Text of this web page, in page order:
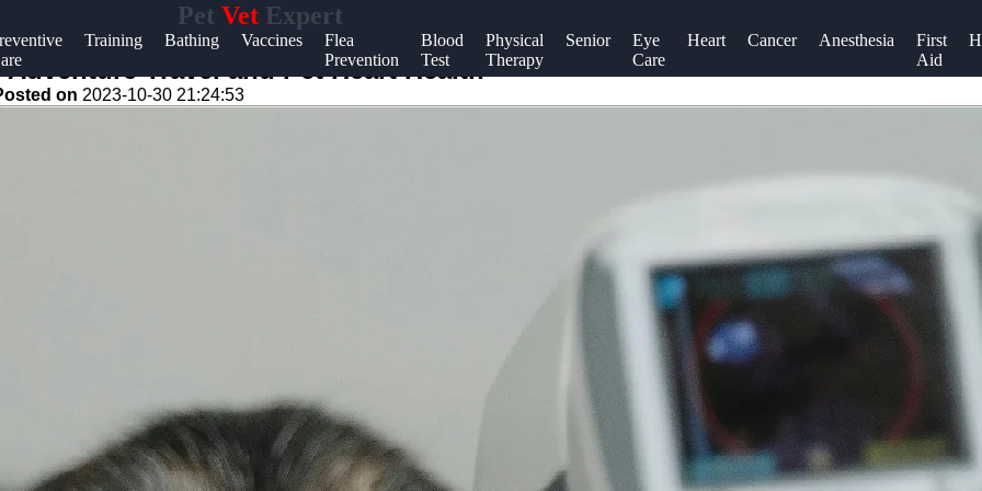
Pet Vet Expert
Training Bathing Vaccines
Flea
Prevention
Blood
Test
Physical
Therapy
Senior
Eye
Care
Heart Cancer Anesthesia
First
Aid
Help &
Support
Contact
Travel and Pet Heart Health
on 2023-10-30 21:24:53